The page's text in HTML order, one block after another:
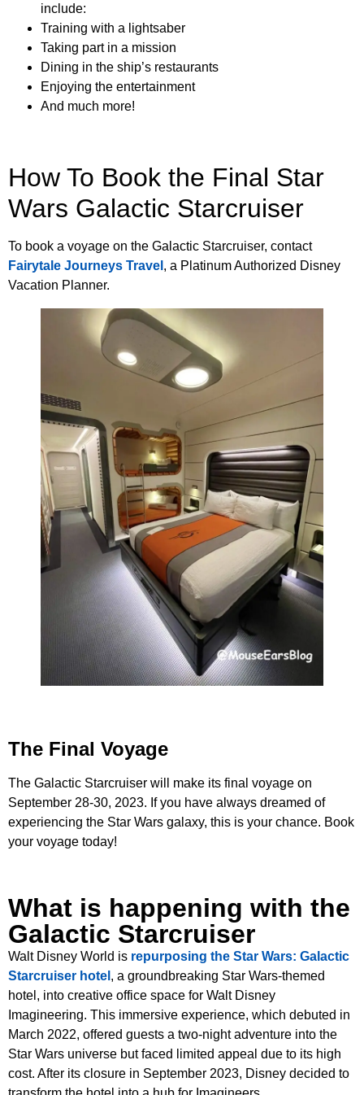
include:
Training with a lightsaber
Taking part in a mission
Dining in the ship’s restaurants
Enjoying the entertainment
And much more!
How To Book the Final Star
Wars Galactic Starcruiser
To book a voyage on the Galactic Starcruiser, contact
Fairytale Journeys Travel , a Platinum Authorized Disney
Vacation Planner.
The Final Voyage
The Galactic Starcruiser will make its final voyage on
September 28-30, 2023. If you have always dreamed of
experiencing the Star Wars galaxy, this is your chance. Book
your voyage today!
What is happening with the
Galactic Starcruiser
Walt Disney World is repurposing the Star Wars: Galactic
Starcruiser hotel , a groundbreaking Star Wars-themed
hotel, into creative office space for Walt Disney
Imagineering. This immersive experience, which debuted in
March 2022, offered guests a two-night adventure into the
Star Wars universe but faced limited appeal due to its high
cost. After its closure in September 2023, Disney decided to